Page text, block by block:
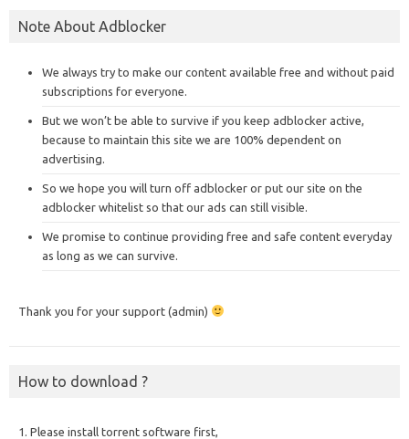
Note About Adblocker
We always try to make our content available free and without paid
subscriptions for everyone.
But we won’t be able to survive if you keep adblocker active,
because to maintain this site we are 100% dependent on
advertising.
So we hope you will turn off adblocker or put our site on the
adblocker whitelist so that our ads can still visible.
We promise to continue providing free and safe content everyday
as long as we can survive.
Thank you for your support (admin)
How to download ?
1. Please install torrent software first,